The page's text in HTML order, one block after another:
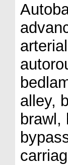
alley,
brawl,